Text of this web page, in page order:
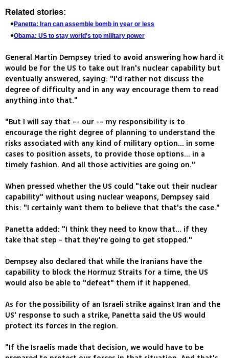
Related stories:
Panetta: Iran can assemble bomb in year or less
Obama: US to stay world's top military power
General Martin Dempsey tried to avoid answering how hard it
would be for the US to take out Iran's nuclear capability but
eventually answered, saying: "I'd rather not discuss the
degree of difficulty and in any way encourage them to read
anything into that."
"But I will say that -- our -- my responsibility is to
encourage the right degree of planning to understand the
risks associated with any kind of military option... in some
cases to position assets, to provide those options... in a
timely fashion. And all those activities are going on."
When pressed whether the US could "take out their nuclear
capability" without using nuclear weapons, Dempsey said
this: "I certainly want them to believe that that's the case."
Panetta added: "I think they need to know that... if they
take that step - that they're going to get stopped."
Dempsey also declared that while the Iranians have the
capability to block the Hormuz Straits for a time, the US
would also be able to "defeat" them if it happened.
As for the possibility of an Israeli strike against Iran and the
US' response to such a strike, Panetta said the US would
protect its forces in the region.
"If the Israelis made that decision, we would have to be